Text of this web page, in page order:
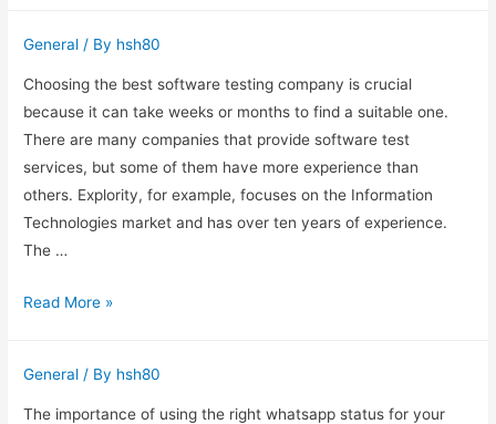
General / By hsh80
Choosing the best software testing company is crucial
because it can take weeks or months to find a suitable one.
There are many companies that provide software test
services, but some of them have more experience than
others. Explority, for example, focuses on the Information
Technologies market and has over ten years of experience.
The …
How
the
Best
Read More »
General / By hsh80
The importance of using the right whatsapp status for your